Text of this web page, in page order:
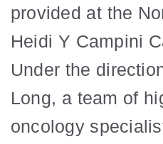
provided at the
Heidi Y Campini
Under the
Long, a team of
oncology